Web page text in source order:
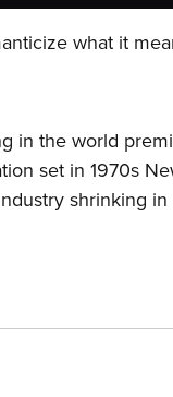
what it
in the world
set in 1970s
shrinking